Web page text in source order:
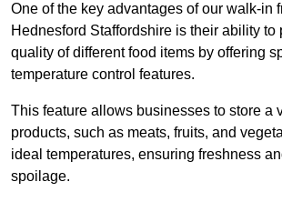
One of the key advantages of our walk-in
Hednesford Staffordshire is their ability to
quality of different food items by offering
temperature control features.
This feature allows businesses to store a
products, such as meats, fruits, and
ideal temperatures, ensuring freshness
spoilage.